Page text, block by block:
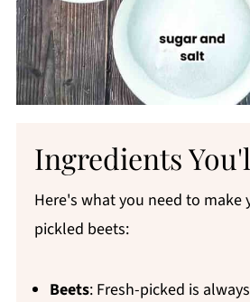
Ingredients
Here's what you need to make
pickled beets:
Beets: Fresh-picked is